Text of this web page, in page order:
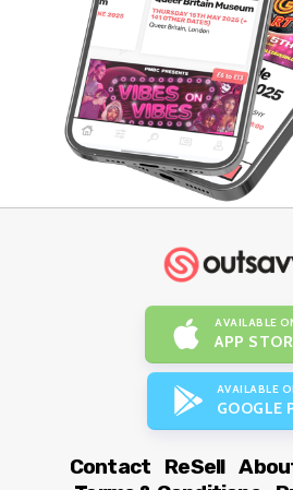
AVAILABLE
APP
AVAILABLE
GOOGLE
Contact ReSell